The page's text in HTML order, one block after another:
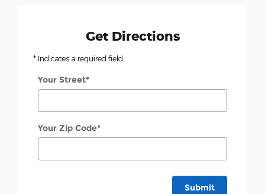
Get Directions
* Indicates a required field
Your Street*
Your Zip Code*
Submit